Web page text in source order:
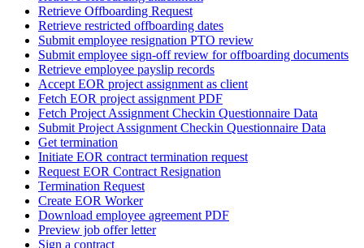
Retrieve Offboarding Request
Retrieve restricted offboarding dates
Submit employee resignation PTO review
Submit employee sign-off review for offboarding documents
Retrieve employee payslip records
Accept EOR project assignment as client
Fetch EOR project assignment PDF
Fetch Project Assignment Checkin Questionnaire Data
Submit Project Assignment Checkin Questionnaire Data
Get termination
Initiate EOR contract termination request
Request EOR Contract Resignation
Termination Request
Create EOR Worker
Download employee agreement PDF
Preview job offer letter
Sign a contract